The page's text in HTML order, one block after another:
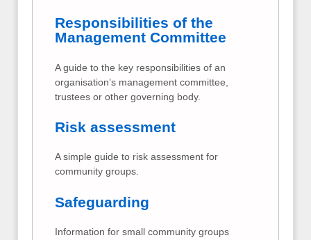
Responsibilities of the
Management Committee
A guide to the key responsibilities of an
organisation’s management committee,
trustees or other governing body.
Risk assessment
A simple guide to risk assessment for
community groups.
Safeguarding
Information for small community groups